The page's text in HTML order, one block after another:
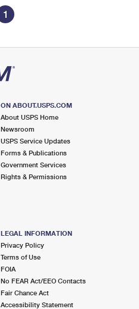
1
ON ABOUT.USPS.COM
About USPS Home
Newsroom
USPS Service Updates
Forms & Publications
Government Services
Rights & Permissions
LEGAL INFORMATION
Privacy Policy
Terms of Use
FOIA
No FEAR Act/EEO Contacts
Fair Chance Act
Accessibility Statement